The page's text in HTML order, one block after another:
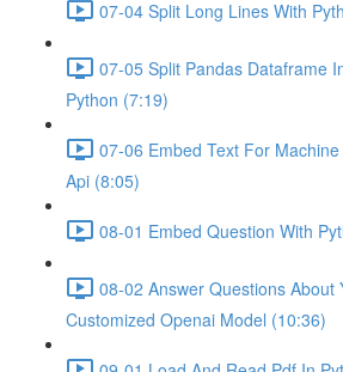
07-04 Split Long Lines With
07-05 Split Pandas Dataframe
Python (7:19)
07-06 Embed Text For
Api (8:05)
08-01 Embed Question With
08-02 Answer Questions About
Customized Openai Model (10:36)